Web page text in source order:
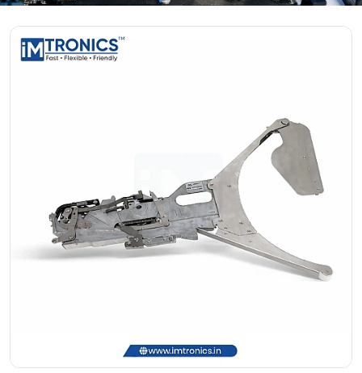
SMT Feeders – Products & Details